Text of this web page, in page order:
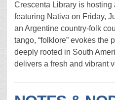
Crescenta Library is hosting
featuring Nativa on Friday,
an Argentine country-folk
tango, “folklore” evokes the
deeply rooted in South
delivers a fresh and vibrant